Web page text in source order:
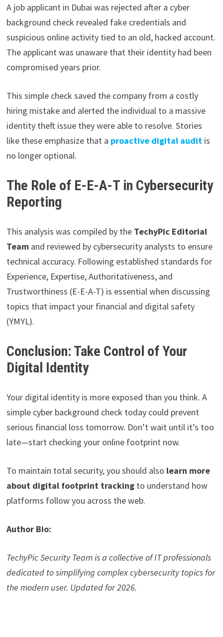
A job applicant in Dubai was rejected after a cyber
background check revealed fake credentials and
suspicious online activity tied to an old, hacked account.
The applicant was unaware that their identity had been
compromised years prior.
This simple check saved the company from a costly
hiring mistake and alerted the individual to a massive
identity theft issue they were able to resolve. Stories
like these emphasize that a proactive digital auditis
no longer optional.
The Role of E-E-A-T in Cybersecurity
Reporting
This analysis was compiled by the TechyPic Editorial
Teamand reviewed by cybersecurity analysts to ensure
technical accuracy. Following established standards for
Experience, Expertise, Authoritativeness, and
Trustworthiness (E-E-A-T) is essential when discussing
topics that impact your financial and digital safety
(YMYL).
Conclusion: Take Control of Your
Digital Identity
Your digital identity is more exposed than you think. A
simple cyber background check today could prevent
serious financial loss tomorrow. Don’t wait until it’s too
late—start checking your online footprint now.
To maintain total security, you should also learn more
about digital footprint trackingto understand how
platforms follow you across the web.
Author Bio:
TechyPic Security Team is a collective of IT professionals
dedicated to simplifying complex cybersecurity topics for
the modern user. Updated for 2026.